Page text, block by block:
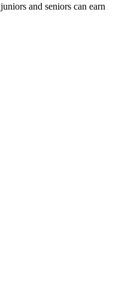
and seniors can earn